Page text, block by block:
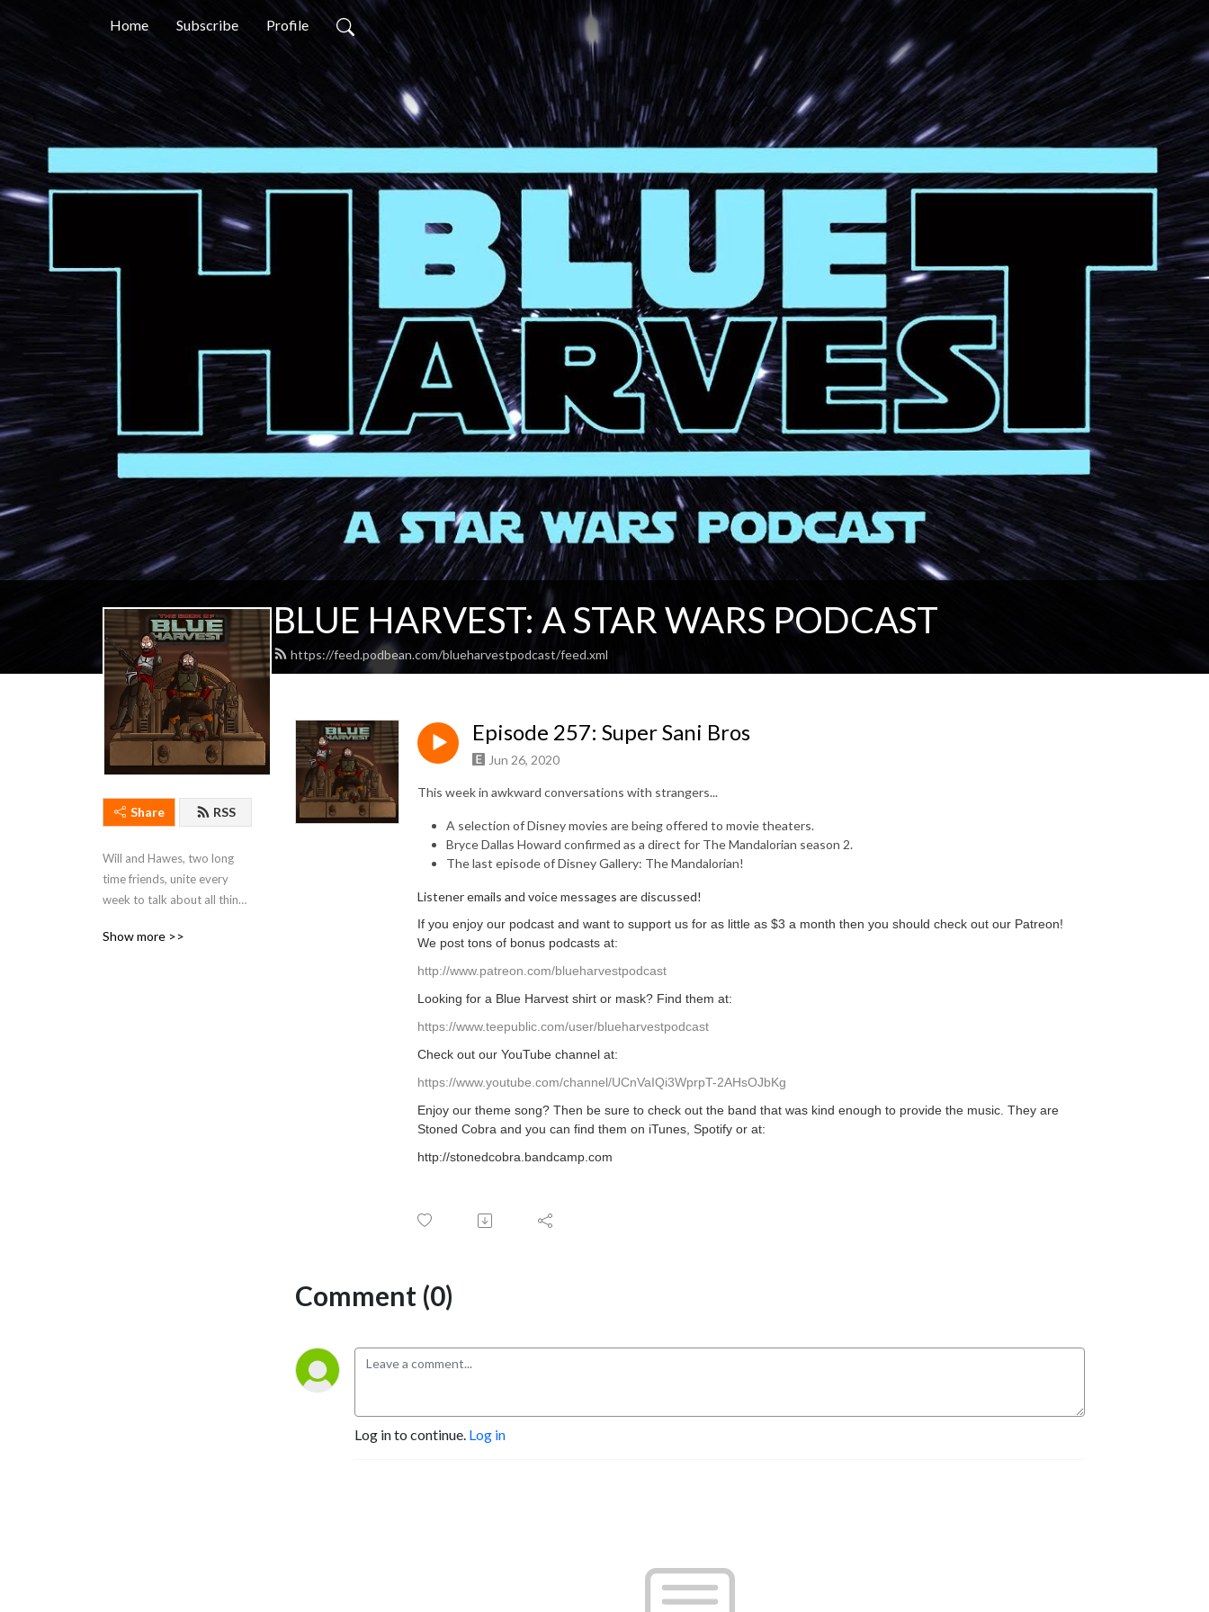
Home Subscribe Profile
BLUE HARVEST: A STAR WARS PODCAST
https://feed.podbean.com/blueharvestpodcast/feed.xml
Share RSS
Will and Hawes, two long
time friends, unite every
week to talk about all things
Show more >>
Episode 257: Super Sani Bros
Jun 26, 2020
This week in awkward conversations with strangers...
A selection of Disney movies are being offered to movie theaters.
Bryce Dallas Howard confirmed as a direct for The Mandalorian season 2.
The last episode of Disney Gallery: The Mandalorian!
Listener emails and voice messages are discussed!
If you enjoy our podcast and want to support us for as little as $3 a month then you should check out our Patreon!
We post tons of bonus podcasts at:
http://www.patreon.com/blueharvestpodcast
Looking for a Blue Harvest shirt or mask? Find them at:
https://www.teepublic.com/user/blueharvestpodcast
Check out our YouTube channel at:
https://www.youtube.com/channel/UCnVaIQi3WprpT-2AHsOJbKg
Enjoy our theme song? Then be sure to check out the band that was kind enough to provide the music. They are
Stoned Cobra and you can find them on iTunes, Spotify or at:
http://stonedcobra.bandcamp.com
Comment (0)
Log in to continue. Log in